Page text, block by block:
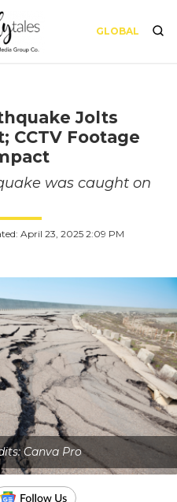
GLOBAL
Jolts
CCTV Footage
was caught on
April 23, 2025 2:09 PM
Canva Pro